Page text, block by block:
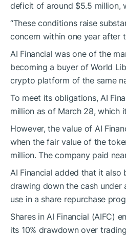
deficit of around $5.5 million,
“These conditions raise
concern within one year after
AI Financial was one of the
becoming a buyer of World
crypto platform of the same
To meet its obligations, AI
million as of March 28, which
However, the value of AI
when the fair value of the
million. The company paid
AI Financial added that it also
drawing down the cash
use in a share repurchase
Shares in AI Financial (AIFC)
its 10% drawdown over